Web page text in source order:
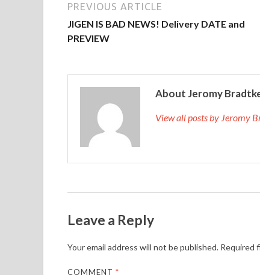
PREVIOUS ARTICLE
JIGEN IS BAD NEWS! Delivery DATE and
PREVIEW
About Jeromy
View all posts by Jeromy
Leave a Reply
Your email address will not be published. Required
COMMENT*